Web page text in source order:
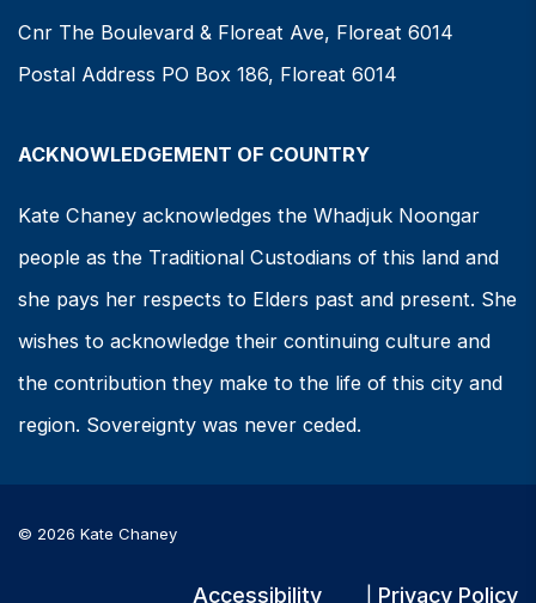
Cnr The Boulevard & Floreat Ave, Floreat 6014
Postal Address PO Box 186, Floreat 6014
ACKNOWLEDGEMENT OF COUNTRY
Kate Chaney acknowledges the Whadjuk Noongar
people as the Traditional Custodians of this land and
she pays her respects to Elders past and present. She
wishes to acknowledge their continuing culture and
the contribution they make to the life of this city and
region. Sovereignty was never ceded.
© 2026 Kate Chaney
Accessibility Privacy Policy